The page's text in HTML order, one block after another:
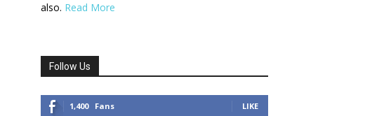
also. Read More
Follow Us
1,400 Fans LIKE